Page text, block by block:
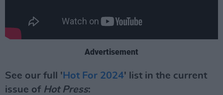
Advertisement
See our full ' Hot For 2024' list in the current
issue of Hot Press: